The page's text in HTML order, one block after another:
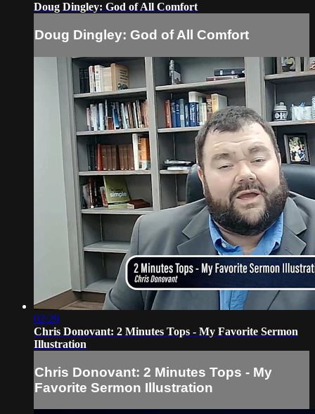
Doug Dingley: God of All Comfort
Doug Dingley: God of All Comfort
02:29
Chris Donovant: 2 Minutes Tops - My Favorite Sermon
Illustration
Chris Donovant: 2 Minutes Tops - My
Favorite Sermon Illustration